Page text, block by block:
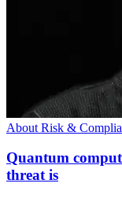
About Risk &
Quantum
threat is